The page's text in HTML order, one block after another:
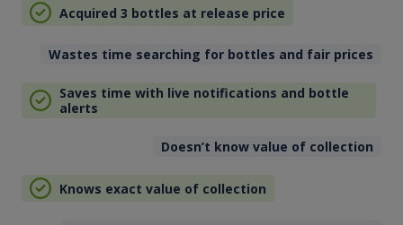
Acquired 3 bottles at release price
Wastes time searching for bottles and fair prices
Saves time with live notifications and bottle
alerts
Doesn’t know value of collection
Knows exact value of collection